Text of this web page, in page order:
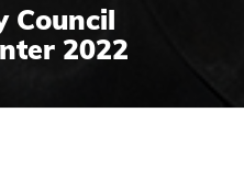
Council
2022